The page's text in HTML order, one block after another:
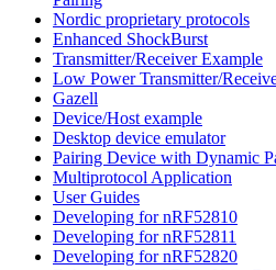
Nordic proprietary protocols
Enhanced ShockBurst
Transmitter/Receiver Example
Low Power Transmitter/
Gazell
Device/Host example
Desktop device emulator
Pairing Device with Dynamic
Multiprotocol Application
User Guides
Developing for nRF52810
Developing for nRF52811
Developing for nRF52820